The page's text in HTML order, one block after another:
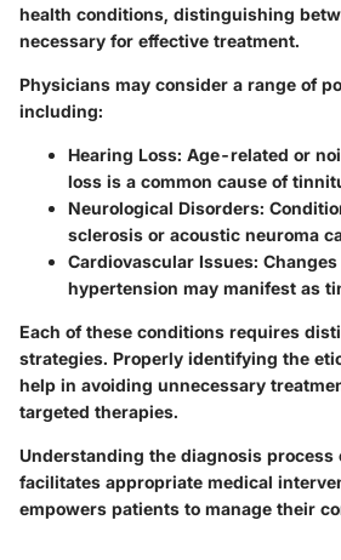
health conditions, distinguishing
necessary for effective treatment.
Physicians may consider a range of
including:
Hearing Loss: Age-related or
loss is a common cause of
Neurological Disorders:
sclerosis or acoustic neuroma
Cardiovascular Issues:
hypertension may manifest as
Each of these conditions requires
strategies. Properly identifying the
help in avoiding unnecessary
targeted therapies.
Understanding the diagnosis
facilitates appropriate medical
empowers patients to manage their